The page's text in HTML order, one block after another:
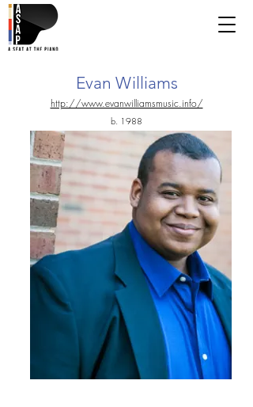
Evan Williams
http://www.evanwilliamsmusic.info/
b. 1988